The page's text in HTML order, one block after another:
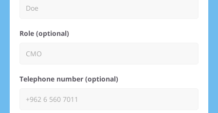
Role (optional)
Telephone number (optional)